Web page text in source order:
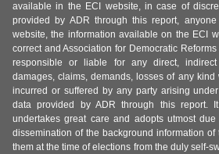
available in the ECI website, in case of
provided by ADR through this report,
website, the information available on the ECI
correct and Association for Democratic
responsible or liable for any direct, indirect
damages, claims, demands, losses of any kind
incurred or suffered by any party arising
data provided by ADR through this report.
undertakes great care and adopts utmost
dissemination of the background information
them at the time of elections from the duly self-